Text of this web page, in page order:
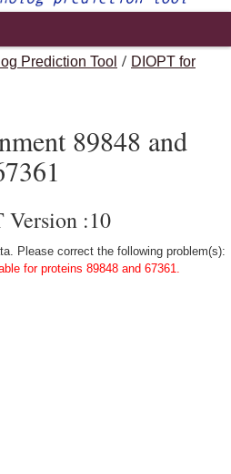
Prediction Tool / DIOPT for
89848 and
Version :10
Please correct the following problem(s):
for proteins 89848 and 67361.